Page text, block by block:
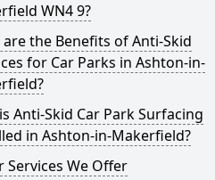
WN4 9?
the Benefits of Anti-Skid
for Car Parks in Ashton-in-
Anti-Skid Car Park Surfacing
in Ashton-in-Makerfield?
Services We Offer